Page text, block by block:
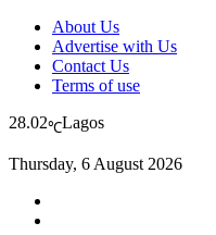
About Us
Advertise with Us
Contact Us
Terms of use
28.02℃Lagos
Thursday, 6 August 2026